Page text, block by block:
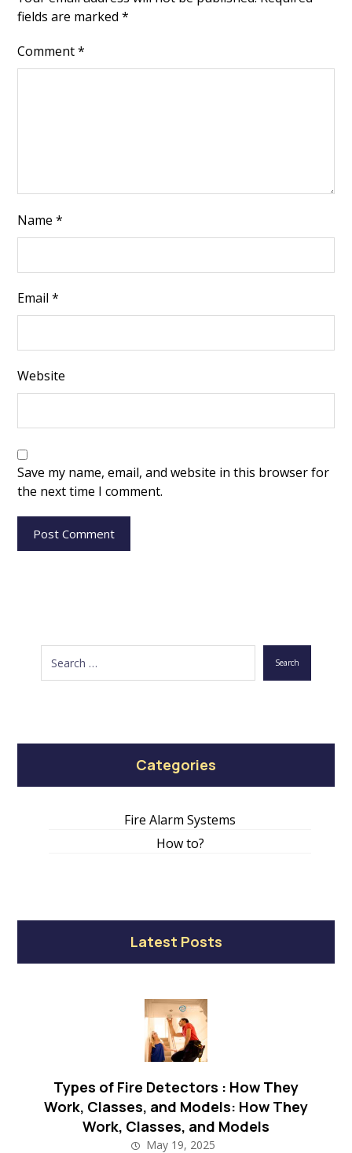
fields are marked*
Comment*
Name*
Email*
Website
Save my name, email, and website in this browser for
the next time I comment.
Post Comment
Search
Categories
Fire Alarm Systems
How to?
Latest Posts
Types of Fire Detectors : How They
Work, Classes, and Models: How They
Work, Classes, and Models
May 19, 2025